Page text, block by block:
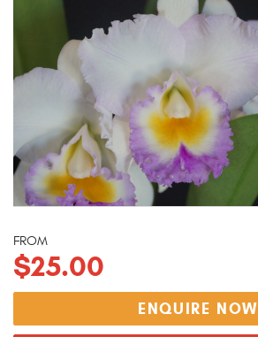
FROM
$25.00
ENQUIRE NOW